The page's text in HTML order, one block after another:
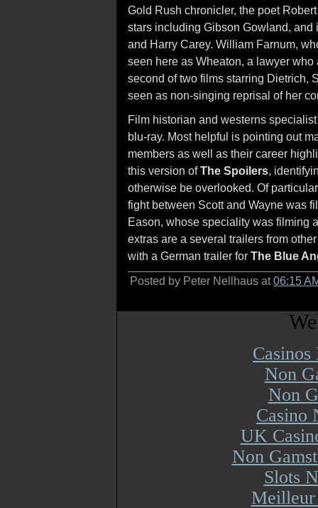
Gold Rush chronicler, the poet
stars including Gibson Gowland,
and Harry Carey. William Farnum,
seen here as Wheaton, a lawyer
second of two films starring Dietrich,
seen as non-singing reprisal of her
Film historian and westerns
blu-ray. Most helpful is pointing out
members as well as their career
this version ofThe Spoilers,
otherwise be overlooked. Of
fight between Scott and Wayne was
Eason, whose speciality was filming
extras are a several trailers from
with a German trailer for The Blue
Posted by Peter Nellhaus at06:15
Non
Non
Casino
UK
Non
Slots
Meilleur